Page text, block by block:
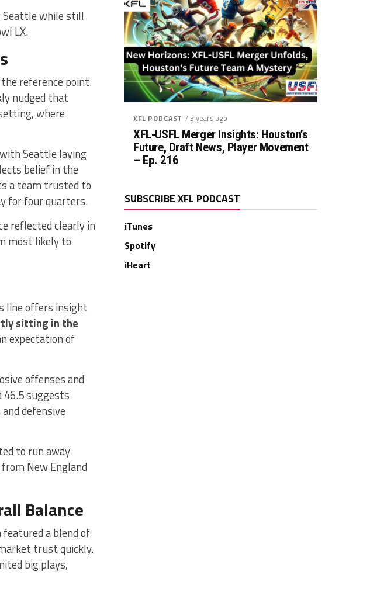
Seattle while still
LX.
reference point.
nudged that
where
Seattle laying
belief in the
a team trusted to
for four quarters.
reflected clearly in
most likely to
line offers insight
sitting in the
expectation of
offenses and
suggests
defensive
to run away
New England
Balance
featured a blend of
trust quickly.
big plays,
XFL PODCAST / 3 years ago
XFL-USFL Merger Insights: Houston’s
Future, Draft News, Player Movement
– Ep. 216
SUBSCRIBE XFL PODCAST
iTunes
Spotify
iHeart